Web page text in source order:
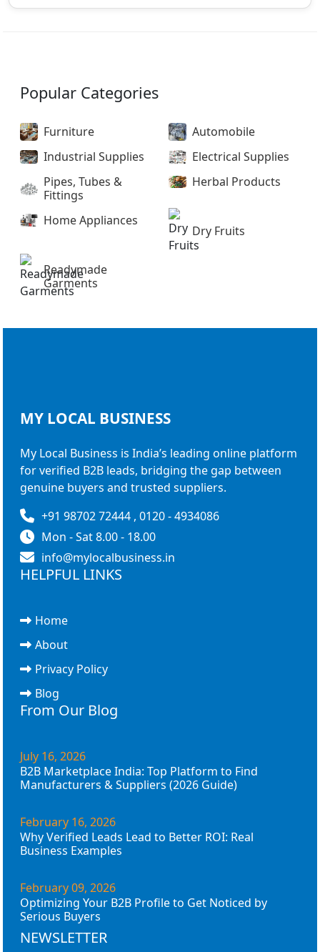
Popular Categories
Furniture
Automobile
Industrial Supplies
Electrical Supplies
Pipes, Tubes &
Fittings
Herbal Products
Home Appliances
Dry Fruits
Readymade
Garments
MY LOCAL BUSINESS
My Local Business is India’s leading online platform
for verified B2B leads, bridging the gap between
genuine buyers and trusted suppliers.
+91 98702 72444 , 0120 - 4934086
Mon - Sat 8.00 - 18.00
info@mylocalbusiness.in
HELPFUL LINKS
Home
About
Privacy Policy
Blog
From Our Blog
July 16, 2026
B2B Marketplace India: Top Platform to Find
Manufacturers & Suppliers (2026 Guide)
February 16, 2026
Why Verified Leads Lead to Better ROI: Real
Business Examples
February 09, 2026
Optimizing Your B2B Profile to Get Noticed by
Serious Buyers
NEWSLETTER